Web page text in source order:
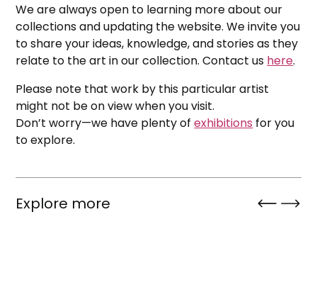
We are always open to learning more about our
collections and updating the website. We invite you
to share your ideas, knowledge, and stories as they
relate to the art in our collection. Contact us here.
Please note that work by this particular artist
might not be on view when you visit.
Don’t worry—we have plenty ofexhibitions for you
to explore.
Explore more